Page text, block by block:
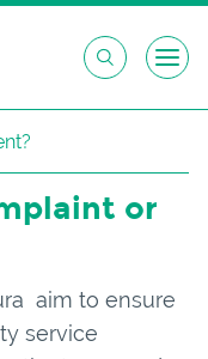
or
aim to ensure
service